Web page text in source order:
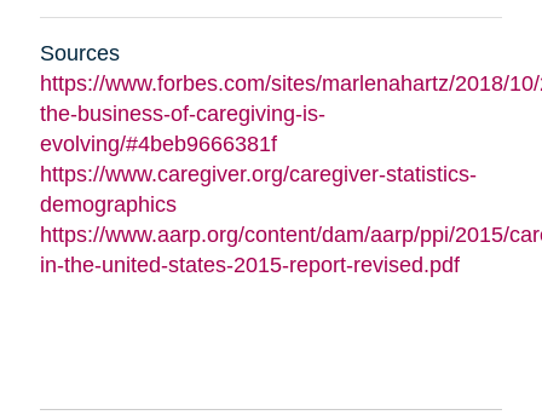
Sources
https://www.forbes.com/sites/marlenahartz/2018/
the-business-of-caregiving-is-
evolving/#4beb9666381f
https://www.caregiver.org/caregiver-statistics-
demographics
https://www.aarp.org/content/dam/aarp/ppi/2015/
in-the-united-states-2015-report-revised.pdf